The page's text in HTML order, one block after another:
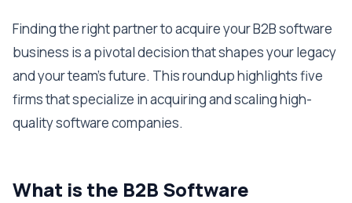
Finding the right partner to acquire your B2B software
business is a pivotal decision that shapes your legacy
and your team's future. This roundup highlights five
firms that specialize in acquiring and scaling high-
quality software companies.
What is the B2B Software